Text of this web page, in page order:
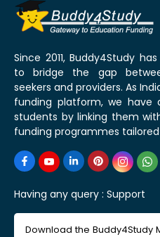
Since 2011, Buddy4Study
to bridge the gap
seekers and providers. As
funding platform, we have
students by linking them
funding programmes
Having any query : Support
Download the Buddy4Study